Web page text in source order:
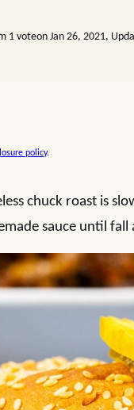
1 voteon Jan 26, 2021,
policy.
chuck roast is
sauce until fall